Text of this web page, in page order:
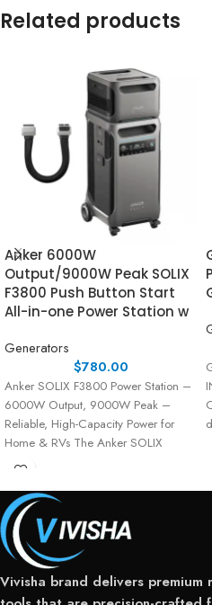
Related products
Anker 6000W
Output/9000W Peak SOLIX
F3800 Push Button Start
All-in-one Power Station w
Generators
$780.00
Anker SOLIX F3800 Power Station –
6000W Output, 9000W Peak –
Reliable, High-Capacity Power for
Home & RVs The Anker SOLIX
Vivisha brand delivers premium